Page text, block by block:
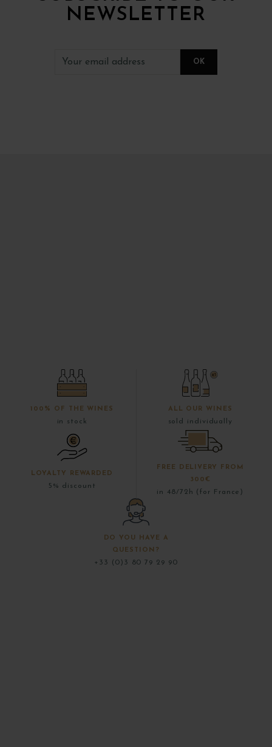
NEWSLETTER
100% OF THE WINES
in stock
ALL OUR WINES
sold individually
LOYALTY REWARDED
5% discount
FREE DELIVERY FROM
300€
in 48/72h (for France)
DO YOU HAVE A
QUESTION?
+33 (0)3 80 79 29 90